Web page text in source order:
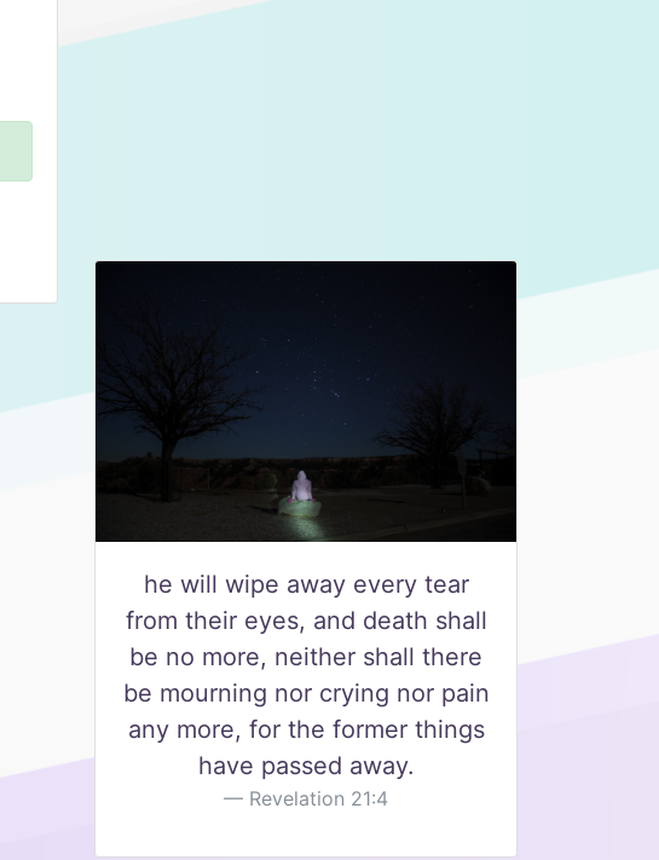
he will wipe away every tear
from their eyes, and death shall
be no more, neither shall there
be mourning nor crying nor pain
any more, for the former things
have passed away.
Revelation 21:4